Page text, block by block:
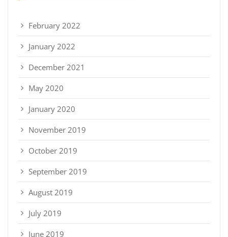
February 2022
January 2022
December 2021
May 2020
January 2020
November 2019
October 2019
September 2019
August 2019
July 2019
June 2019